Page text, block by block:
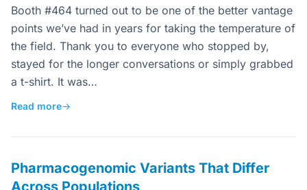
Booth #464 turned out to be one of the better vantage
points we’ve had in years for taking the temperature of
the field. Thank you to everyone who stopped by,
stayed for the longer conversations or simply grabbed
a t-shirt. It was…
Read more→
Pharmacogenomic Variants That Differ
Across Populations